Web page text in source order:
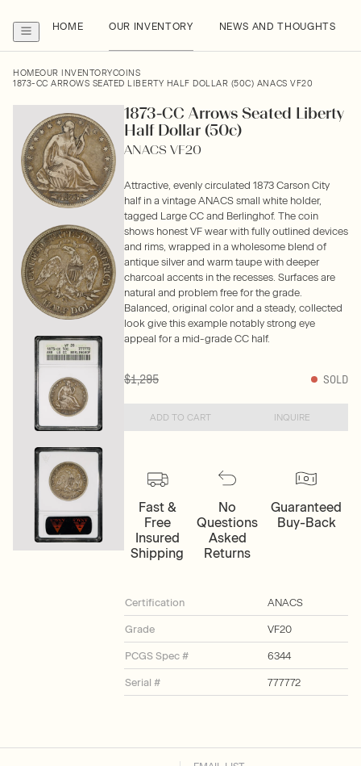
HOME OUR INVENTORY NEWS AND THOUGHTS
HOMEOUR INVENTORYCOINS
1873-CC ARROWS SEATED LIBERTY HALF DOLLAR (50C) ANACS VF20
1873-CC Arrows Seated Liberty
Half Dollar (50c)
ANACS VF20
Attractive, evenly circulated 1873 Carson City
half in a vintage ANACS small white holder,
tagged Large CC and Berlinghof. The coin
shows honest VF wear with fully outlined devices
and rims, wrapped in a wholesome blend of
antique silver and warm taupe with deeper
charcoal accents in the recesses. Surfaces are
natural and problem free for the grade.
Balanced, original color and a steady, collected
look give this example notably strong eye
appeal for a mid-grade CC half.
$1,295 SOLD
ADD TO CART INQUIRE
Fast &
Free
Insured
Shipping
No
Questions
Asked
Returns
Guaranteed
Buy-Back
Certification ANACS
Grade VF20
PCGS Spec # 6344
Serial # 777772